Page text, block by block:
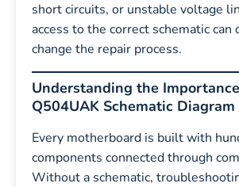
short circuits, or unstable voltage
access to the correct schematic
change the repair process.
Understanding the
Q504UAK Schematic Diagram
Every motherboard is built with
components connected through
Without a schematic,